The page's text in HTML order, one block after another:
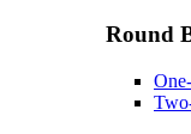
Round